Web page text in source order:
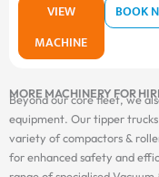
VIEW
MACHINE
BOOK
MORE MACHINERY FOR
Beyond our core fleet, we
equipment. Our tipper
variety of compactors &
for enhanced safety and